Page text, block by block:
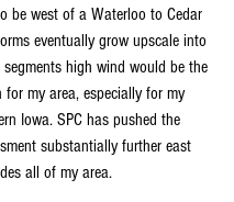
be west of a Waterloo to Cedar
eventually grow upscale into
high wind would be the
for my area, especially for my
Iowa. SPC has pushed the
substantially further east
all of my area.